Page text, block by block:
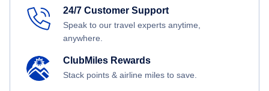
24/7 Customer Support
Speak to our travel experts anytime,
anywhere.
ClubMiles Rewards
Stack points & airline miles to save.